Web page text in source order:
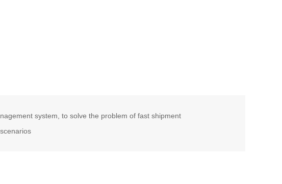
system, to solve the problem of fast shipment